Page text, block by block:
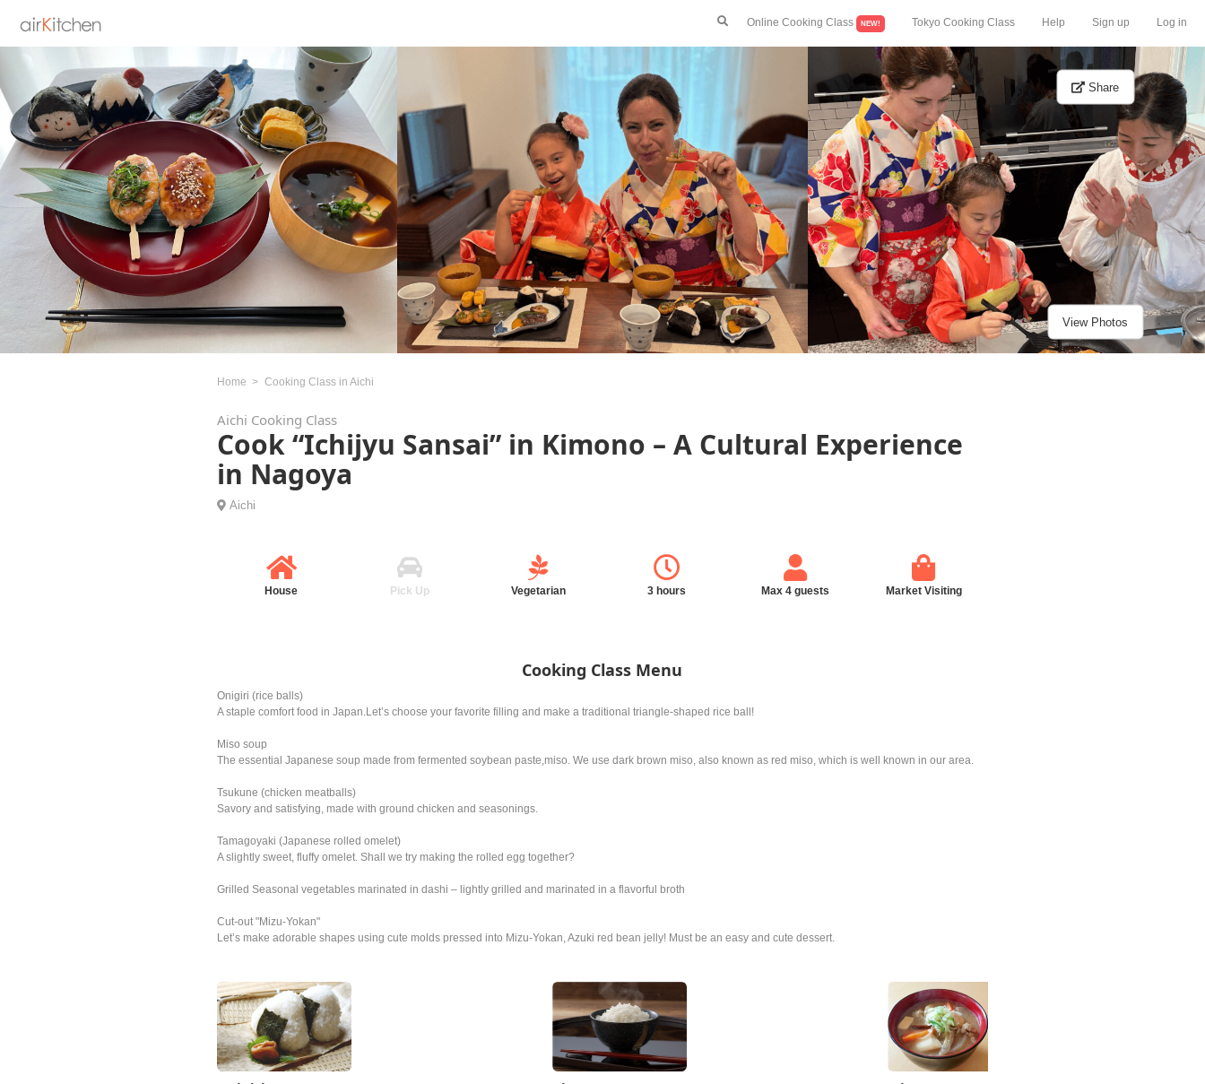
Online Cooking Class NEW! Tokyo Cooking Class Help Sign up Log in
Share
View Photos
Home Cooking Class in Aichi
Aichi Cooking Class
Cook “Ichijyu Sansai” in Kimono – A Cultural Experience
in Nagoya
Aichi
House Pick Up Vegetarian 3 hours Max 4 guests Market Visiting
Cooking Class Menu
Onigiri (rice balls)
A staple comfort food in Japan.Let’s choose your favorite filling and make a traditional triangle-shaped rice ball!
Miso soup
The essential Japanese soup made from fermented soybean paste,miso. We use dark brown miso, also known as red miso, which is well known in our area.
Tsukune (chicken meatballs)
Savory and satisfying, made with ground chicken and seasonings.
Tamagoyaki (Japanese rolled omelet)
A slightly sweet, fluffy omelet. Shall we try making the rolled egg together?
Grilled Seasonal vegetables marinated in dashi – lightly grilled and marinated in a flavorful broth
Cut-out "Mizu-Yokan"
Let’s make adorable shapes using cute molds pressed into Mizu-Yokan, Azuki red bean jelly! Must be an easy and cute dessert.